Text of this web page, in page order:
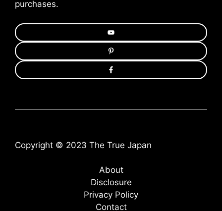
purchases.
Copyright © 2023 The True Japan
About
Disclosure
Privacy Policy
Contact